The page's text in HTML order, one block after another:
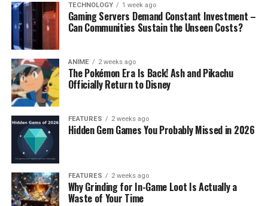
TECHNOLOGY 1 week ago
Gaming Servers Demand Constant Investment –
Can Communities Sustain the Unseen Costs?
ANIME 2 weeks ago
The Pokémon Era Is Back! Ash and Pikachu
Officially Return to Disney
FEATURES 2 weeks ago
Hidden Gem Games You Probably Missed in 2026
FEATURES 2 weeks ago
Why Grinding for In-Game Loot Is Actually a
Waste of Your Time